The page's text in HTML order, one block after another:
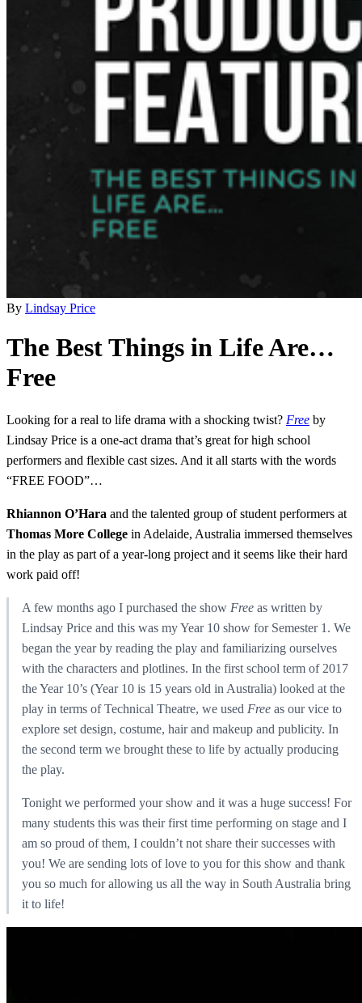
By Lindsay Price
The Best Things in Life Are…
Free
Looking for a real to life drama with a shocking twist? Free by
Lindsay Price is a one-act drama that’s great for high school
performers and flexible cast sizes. And it all starts with the words
“FREE FOOD”…
Rhiannon O’Hara and the talented group of student performers at
Thomas More College in Adelaide, Australia immersed themselves
in the play as part of a year-long project and it seems like their hard
work paid off!
A few months ago I purchased the show Free as written by
Lindsay Price and this was my Year 10 show for Semester 1. We
began the year by reading the play and familiarizing ourselves
with the characters and plotlines. In the first school term of 2017
the Year 10’s (Year 10 is 15 years old in Australia) looked at the
play in terms of Technical Theatre, we used Free as our vice to
explore set design, costume, hair and makeup and publicity. In
the second term we brought these to life by actually producing
the play.
Tonight we performed your show and it was a huge success! For
many students this was their first time performing on stage and I
am so proud of them, I couldn’t not share their successes with
you! We are sending lots of love to you for this show and thank
you so much for allowing us all the way in South Australia bring
it to life!